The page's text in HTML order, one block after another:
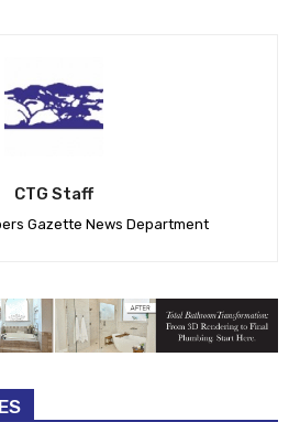
CTG Staff
Gazette News Department